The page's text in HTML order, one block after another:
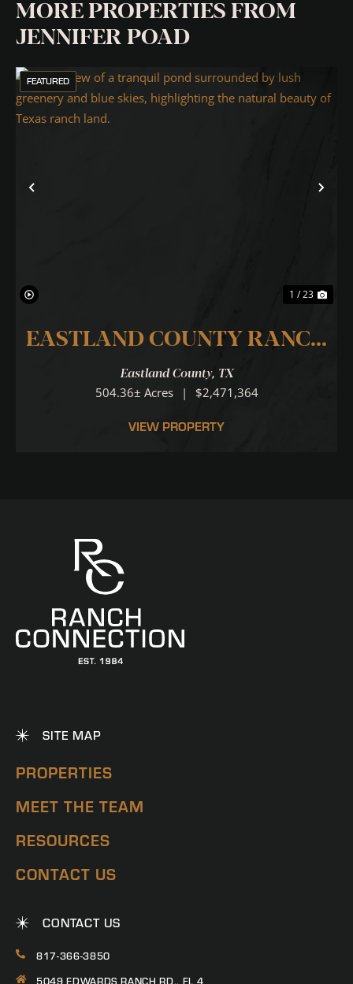
MORE PROPERTIES FROM
JENNIFER POAD
Previous
FEATURED
1 / 23
EASTLAND COUNTY RANCH
Eastland County, TX
504.36± Acres | $2,471,364
VIEW PROPERTY
SITE MAP
PROPERTIES
MEET THE TEAM
RESOURCES
CONTACT US
CONTACT US
817-366-3850
5049 EDWARDS RANCH RD., FL 4